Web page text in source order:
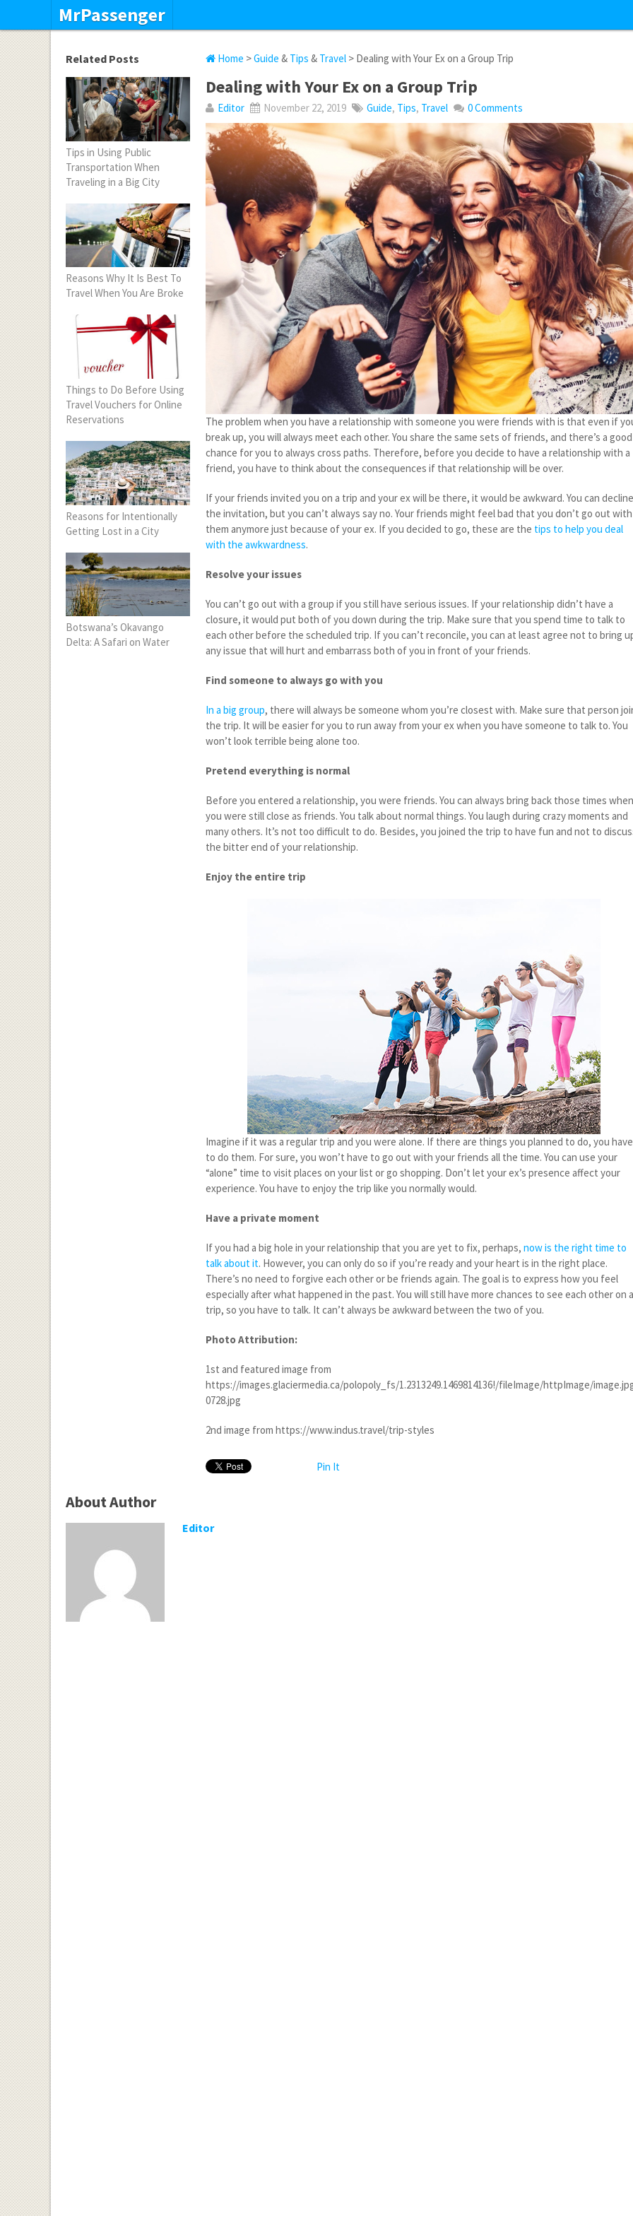
MrPassenger
Home >Guide & Tips & Travel > Dealing with Your Ex on a Group Trip
Dealing with Your Ex on a Group Trip
Editor November 22, 2019 Guide, Tips, Travel 0 Comments
The problem when you have a relationship with someone you were friends with is that even if
break up, you will always meet each other. You share the same sets of friends, and there’s a good
chance for you to always cross paths. Therefore, before you decide to have a relationship with a
friend, you have to think about the consequences if that relationship will be over.
If your friends invited you on a trip and your ex will be there, it would be awkward. You can
the invitation, but you can’t always say no. Your friends might feel bad that you don’t go out with
them anymore just because of your ex. If you decided to go, these are the tips to help you deal
with the awkwardness.
Resolve your issues
You can’t go out with a group if you still have serious issues. If your relationship didn’t have a
closure, it would put both of you down during the trip. Make sure that you spend time to talk to
each other before the scheduled trip. If you can’t reconcile, you can at least agree not to bring
any issue that will hurt and embarrass both of you in front of your friends.
Find someone to always go with you
In a big group, there will always be someone whom you’re closest with. Make sure that person
the trip. It will be easier for you to run away from your ex when you have someone to talk to. You
won’t look terrible being alone too.
Pretend everything is normal
Before you entered a relationship, you were friends. You can always bring back those times
you were still close as friends. You talk about normal things. You laugh during crazy moments and
many others. It’s not too difficult to do. Besides, you joined the trip to have fun and not to
the bitter end of your relationship.
Enjoy the entire trip
Imagine if it was a regular trip and you were alone. If there are things you planned to do, you have
to do them. For sure, you won’t have to go out with your friends all the time. You can use your
“alone” time to visit places on your list or go shopping. Don’t let your ex’s presence affect your
experience. You have to enjoy the trip like you normally would.
Have a private moment
If you had a big hole in your relationship that you are yet to fix, perhaps,now is the right time to
talk about it. However, you can only do so if you’re ready and your heart is in the right place.
There’s no need to forgive each other or be friends again. The goal is to express how you feel
especially after what happened in the past. You will still have more chances to see each other on
trip, so you have to talk. It can’t always be awkward between the two of you.
Photo Attribution:
1st and featured image from
https://images.glaciermedia.ca/polopoly_fs/1.2313249.1469814136!/fileImage/httpImage/
0728.jpg
2nd image from https://www.indus.travel/trip-styles
Pin It
Related Posts
Tips in Using Public
Transportation When
Traveling in a Big City
Reasons Why It Is Best To
Travel When You Are Broke
Things to Do Before Using
Travel Vouchers for Online
Reservations
Reasons for Intentionally
Getting Lost in a City
Botswana’s Okavango
Delta: A Safari on Water
About Author
Editor